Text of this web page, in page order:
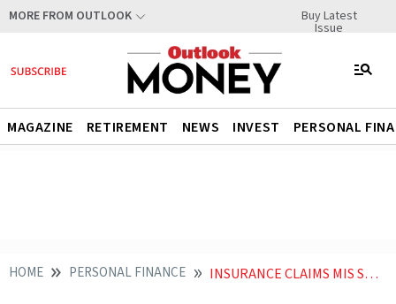
MORE FROM OUTLOOK Buy Latest
Issue
MAGAZINE RETIREMENT NEWS INVEST PERSONAL
HOME PERSONAL FINANCE INSURANCE CLAIMS MIS SELLING ACCOUNT FOR MOST INSURANCE COMPLAINTS IN FY25 REVEALS IRDAI ANNUAL REPORT